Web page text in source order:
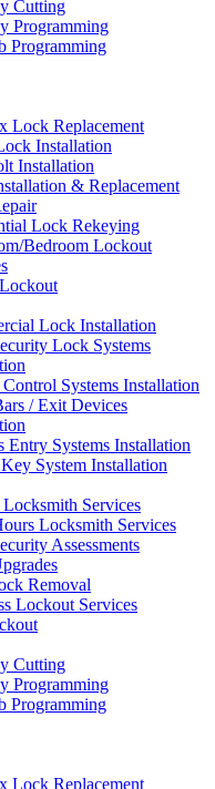
Cutting
Programming
Programming
Lock Replacement
Installation
Installation
& Replacement
Lock Rekeying
Bedroom Lockout
Lock Installation
Lock Systems
Control Systems Installation
/ Exit Devices
Entry Systems Installation
System Installation
Services
Locksmith Services
Assessments
Removal
Lockout Services
Cutting
Programming
Programming
Lock Replacement